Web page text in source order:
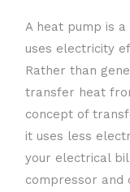
A heat pump is
uses electricity
Rather than
transfer heat
concept of
it uses less
your electrical
compressor and